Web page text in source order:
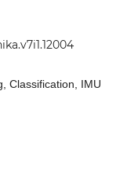
Classification, IMU